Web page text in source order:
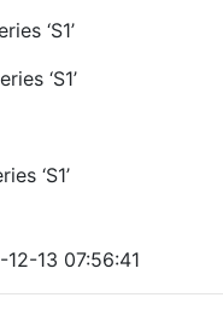
‘S1’
‘S1’
‘S1’
12-13 07:56:41